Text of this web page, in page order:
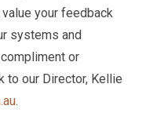
your feedback
systems and
or
to our Director, Kellie
.